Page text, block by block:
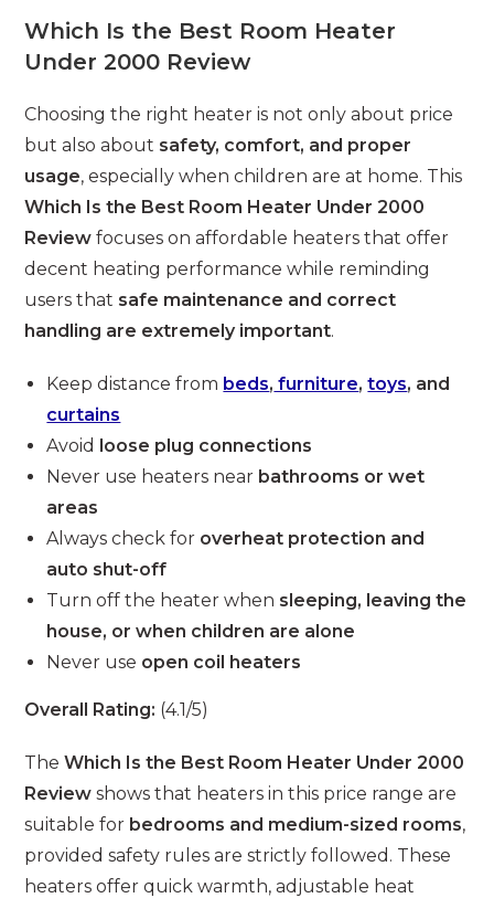
Which Is the Best Room Heater
Under 2000 Review
Choosing the right heater is not only about price
but also about safety, comfort, and proper
usage, especially when children are at home. This
Which Is the Best Room Heater Under 2000
Review focuses on affordable heaters that offer
decent heating performance while reminding
users that safe maintenance and correct
handling are extremely important.
Keep distance from beds, furniture,toys, and
curtains
Avoid loose plug connections
Never use heaters near bathrooms or wet
areas
Always check for overheat protection and
auto shut-off
Turn off the heater when sleeping, leaving the
house, or when children are alone
Never use open coil heaters
Overall Rating: (4.1/5)
TheWhich Is the Best Room Heater Under 2000
Review shows that heaters in this price range are
suitable for bedrooms and medium-sized rooms,
provided safety rules are strictly followed. These
heaters offer quick warmth, adjustable heat